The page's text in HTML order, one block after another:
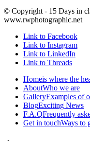
© Copyright - 15 Days in
www.rwphotographic.net
Link to Facebook
Link to Instagram
Link to LinkedIn
Link to Threads
Homeis where the
AboutWho we are
GalleryExamples of
BlogExciting News
F.A.QFrequently
Get in touchWays to